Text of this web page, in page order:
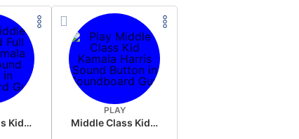
Middle Class Kid Full Audio Kamala harris
PLAY
Middle Class Kid Kamala Harris